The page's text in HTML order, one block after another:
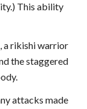
This ability
a rikishi warrior
the staggered
attacks made